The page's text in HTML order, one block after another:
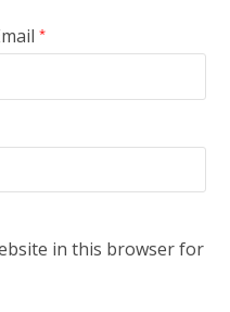
*
in this browser for